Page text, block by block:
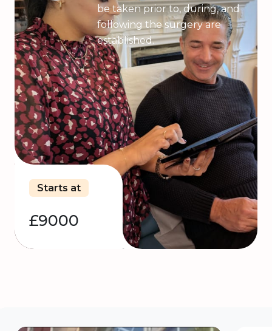
be taken prior to, during, and
following the surgery are
established.
Starts at
£9000